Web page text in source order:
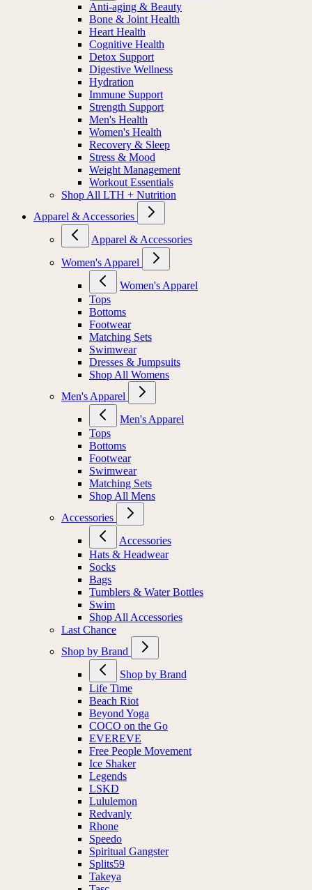
Anti-aging & Beauty
Bone & Joint Health
Heart Health
Cognitive Health
Detox Support
Digestive Wellness
Hydration
Immune Support
Strength Support
Men's Health
Women's Health
Recovery & Sleep
Stress & Mood
Weight Management
Workout Essentials
Shop All LTH + Nutrition
Apparel & Accessories
Apparel & Accessories
Women's Apparel
Women's Apparel
Tops
Bottoms
Footwear
Matching Sets
Swimwear
Dresses & Jumpsuits
Shop All Womens
Men's Apparel
Men's Apparel
Tops
Bottoms
Footwear
Swimwear
Matching Sets
Shop All Mens
Accessories
Accessories
Hats & Headwear
Socks
Bags
Tumblers & Water Bottles
Swim
Shop All Accessories
Last Chance
Shop by Brand
Shop by Brand
Life Time
Beach Riot
Beyond Yoga
COCO on the Go
EVEREVE
Free People Movement
Ice Shaker
Legends
LSKD
Lululemon
Redvanly
Rhone
Speedo
Spiritual Gangster
Splits59
Takeya